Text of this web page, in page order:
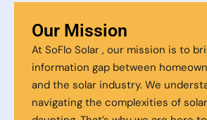
Our Mission
At SoFlo Solar , our mission is to
information gap between
and the solar industry. We
navigating the complexities of